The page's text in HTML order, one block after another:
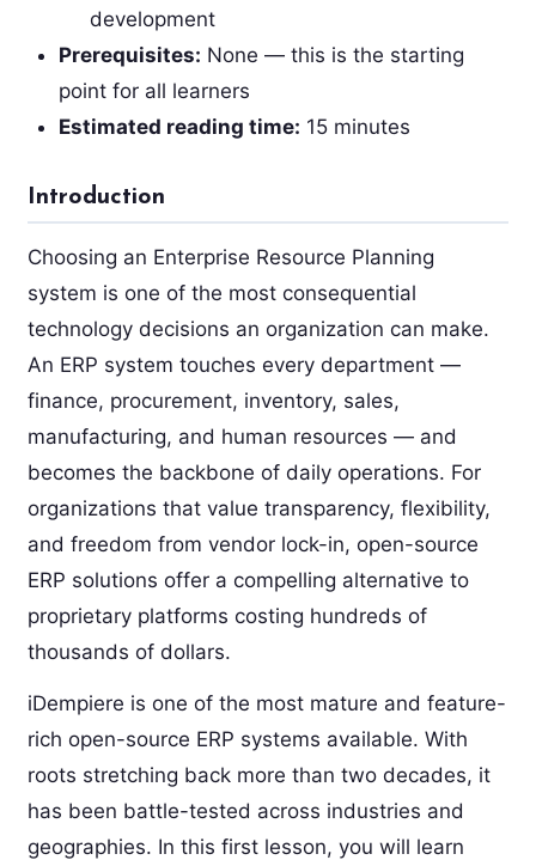
development
Prerequisites: None — this is the starting
point for all learners
Estimated reading time: 15 minutes
Introduction
Choosing an Enterprise Resource Planning
system is one of the most consequential
technology decisions an organization can make.
An ERP system touches every department —
finance, procurement, inventory, sales,
manufacturing, and human resources — and
becomes the backbone of daily operations. For
organizations that value transparency, flexibility,
and freedom from vendor lock-in, open-source
ERP solutions offer a compelling alternative to
proprietary platforms costing hundreds of
thousands of dollars.
iDempiere is one of the most mature and feature-
rich open-source ERP systems available. With
roots stretching back more than two decades, it
has been battle-tested across industries and
geographies. In this first lesson, you will learn